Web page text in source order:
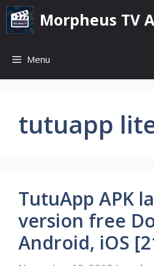
Skip
content
Morpheus TV
Menu
tutuapp
TutuApp APK
version free
Android, iOS